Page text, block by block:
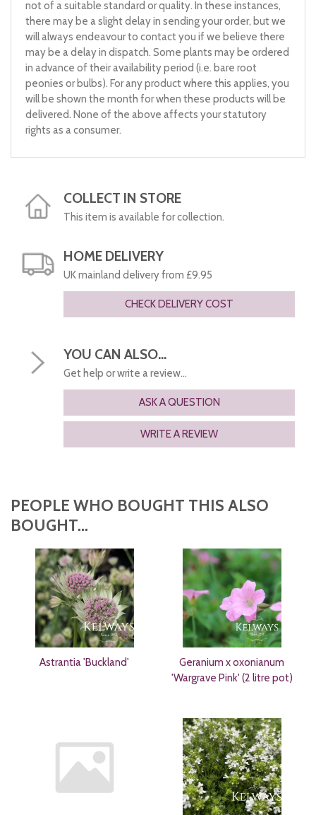
not of a suitable standard or quality. In these instances,
there may be a slight delay in sending your order, but we
will always endeavour to contact you if we believe there
may be a delay in dispatch. Some plants may be ordered
in advance of their availability period (i.e. bare root
peonies or bulbs). For any product where this applies, you
will be shown the month for when these products will be
delivered. None of the above affects your statutory
rights as a consumer.
COLLECT IN STORE
This item is available for collection.
HOME DELIVERY
UK mainland delivery from £9.95
CHECK DELIVERY COST
YOU CAN ALSO...
Get help or write a review...
ASK A QUESTION
WRITE A REVIEW
PEOPLE WHO BOUGHT THIS ALSO
BOUGHT...
Astrantia 'Buckland'
Geranium x oxonianum
'Wargrave Pink' (2 litre pot)